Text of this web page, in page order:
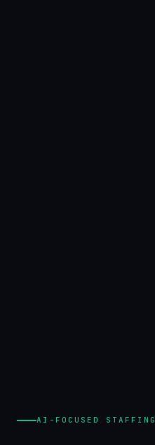
AI-FOCUSED STAFFING